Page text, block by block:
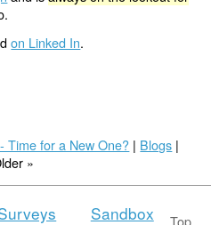
on Linked In.
Time for a New One? | Blogs |
»
Top
Sandbox